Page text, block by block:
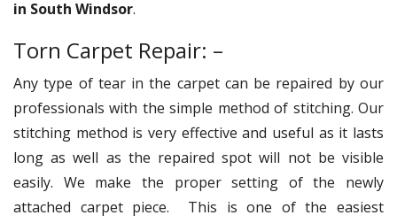
in South Windsor.
Torn Carpet Repair: –
Any type of tear in the carpet can be repaired by our
professionals with the simple method of stitching. Our
stitching method is very effective and useful as it lasts
long as well as the repaired spot will not be visible
easily. We make the proper setting of the newly
attached carpet piece. This is one of the easiest